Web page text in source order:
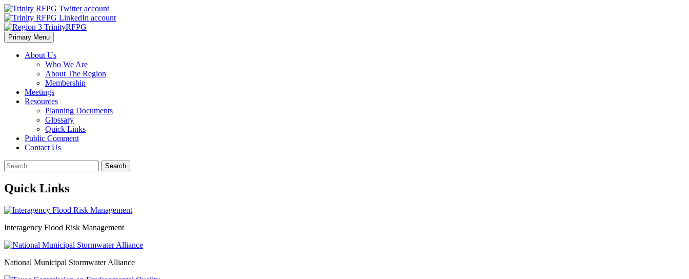
Skip
to
content
Region 3 TrinityRFPG
Primary Menu
About Us
Who We Are
About The Region
Membership
Meetings
Resources
Planning Documents
Glossary
Quick Links
Public Comment
Contact Us
Search
for:
Quick Links
Interagency Flood Risk Management
National Municipal Stormwater Alliance